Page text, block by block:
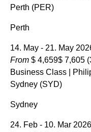
Perth (PER)
Perth
14. May - 21. May
From $ 4,659$ 7,605
Business Class |
Sydney (SYD)
Sydney
24. Feb - 10. Mar 2026